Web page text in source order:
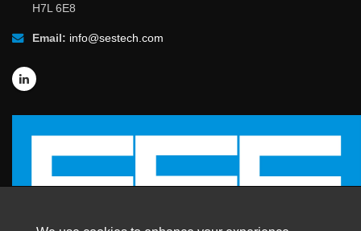
H7L 6E8
Email: info@sestech.com